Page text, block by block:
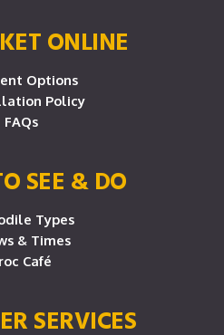
ONLINE
Options
Policy
FAQs
SEE & DO
Types
& Times
Café
SERVICES